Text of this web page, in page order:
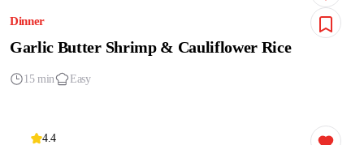
Dinner
Garlic Butter Shrimp & Cauliflower Rice
15 min Easy
4.4